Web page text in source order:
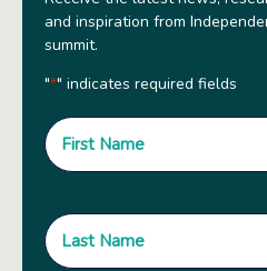
and inspiration from
summit.
"*" indicates required fields